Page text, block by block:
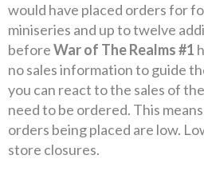
would have placed orders for
miniseries and up to twelve
beforeWar of The Realms #1
no sales information to guide
you can react to the sales of
need to be ordered. This
orders being placed are low.
store closures.